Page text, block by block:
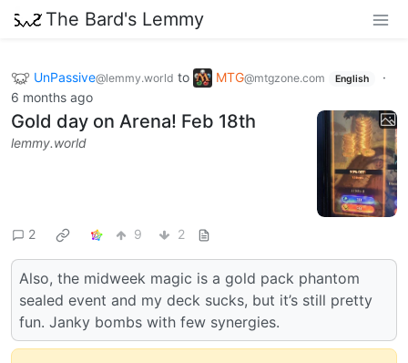
The Bard's Lemmy
UnPassive@lemmy.world to MTG@mtgzone.com English
·
6 months ago
Gold day on Arena! Feb 18th
lemmy.world
2 9 2
Also, the midweek magic is a gold pack phantom
sealed event and my deck sucks, but it’s still pretty
fun. Janky bombs with few synergies.